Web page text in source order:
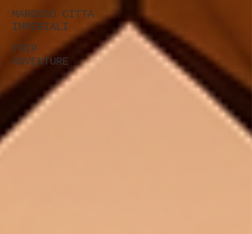
MAROCCO CITTA
IMPERIALI
TRIP
ADVENTURE